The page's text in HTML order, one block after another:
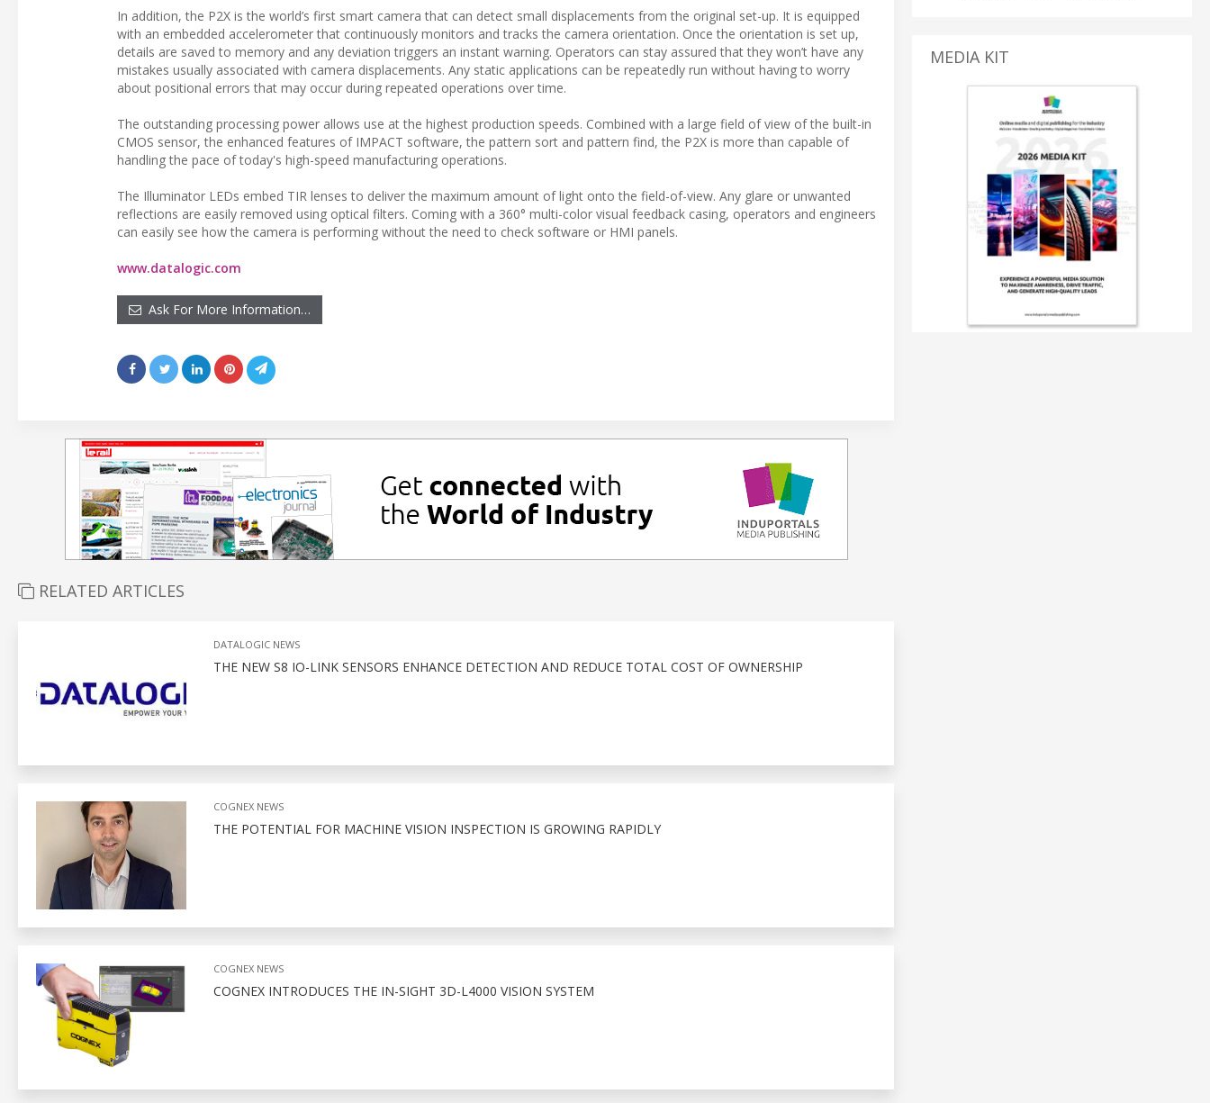
In addition, the P2X is the world’s first smart camera that can detect small displacements from the original set-up. It is equipped
with an embedded accelerometer that continuously monitors and tracks the camera orientation. Once the orientation is set up,
details are saved to memory and any deviation triggers an instant warning. Operators can stay assured that they won’t have any
mistakes usually associated with camera displacements. Any static applications can be repeatedly run without having to worry
about positional errors that may occur during repeated operations over time.
The outstanding processing power allows use at the highest production speeds. Combined with a large field of view of the built-in
CMOS sensor, the enhanced features of IMPACT software, the pattern sort and pattern find, the P2X is more than capable of
handling the pace of today's high-speed manufacturing operations.
The Illuminator LEDs embed TIR lenses to deliver the maximum amount of light onto the field-of-view. Any glare or unwanted
reflections are easily removed using optical filters. Coming with a 360° multi-color visual feedback casing, operators and engineers
can easily see how the camera is performing without the need to check software or HMI panels.
www.datalogic.com
Ask For More Information…
RELATED ARTICLES
DATALOGIC NEWS
THE NEW S8 IO-LINK SENSORS ENHANCE DETECTION AND REDUCE TOTAL COST OF OWNERSHIP
COGNEX NEWS
THE POTENTIAL FOR MACHINE VISION INSPECTION IS GROWING RAPIDLY
COGNEX NEWS
COGNEX INTRODUCES THE IN-SIGHT 3D-L4000 VISION SYSTEM
MEDIA KIT